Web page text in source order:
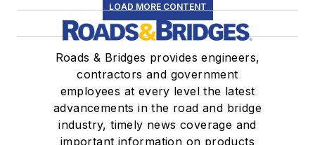
LOAD MORE CONTENT
Roads & Bridges provides engineers,
contractors and government
employees at every level the latest
advancements in the road and bridge
industry, timely news coverage and
important information on products